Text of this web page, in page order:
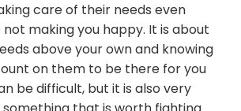
care of their needs even
making you happy. It is about
above your own and knowing
on them to be there for you
be difficult, but it is also very